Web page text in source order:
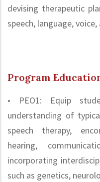
devising therapeutic
speech, language,
Program
• PEO1: Equip
understanding of
speech therapy,
hearing,
incorporating
such as genetics,